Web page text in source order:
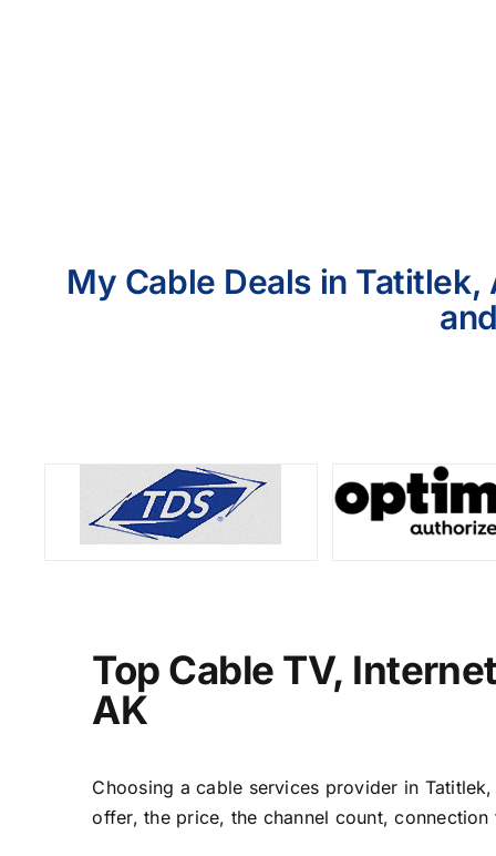
My Cable Deals in Tatitlek,
Top Cable TV,
AK
Choosing a cable services provider in
offer, the price, the channel count,